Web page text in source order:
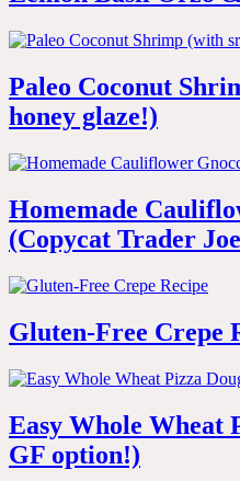
Paleo Coconut
honey glaze!)
Homemade
(Copycat Trader
Gluten-Free Crepe
Easy Whole Wheat
GF option!)